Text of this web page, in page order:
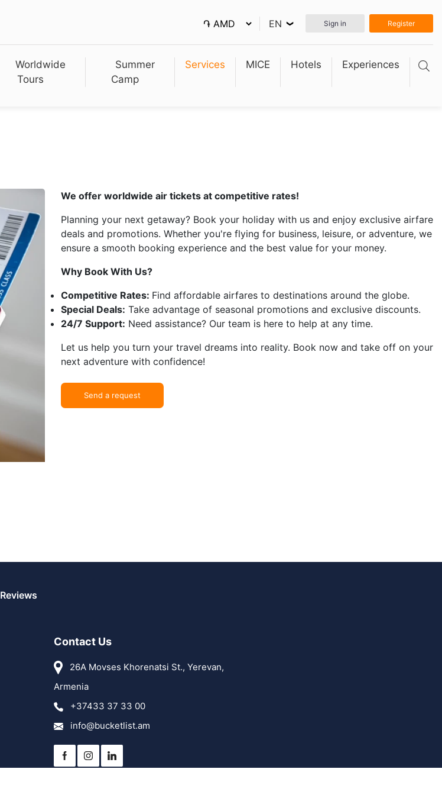
EN ❮ Sign in Register
Worldwide
Tours
Summer
Camp
Services MICE Hotels Experiences
We offer worldwide air tickets at competitive rates!
Planning your next getaway? Book your holiday with us and enjoy exclusive airfare
deals and promotions. Whether you're flying for business, leisure, or adventure, we
ensure a smooth booking experience and the best value for your money.
Why Book With Us?
Competitive Rates: Find affordable airfares to destinations around the globe.
Special Deals: Take advantage of seasonal promotions and exclusive discounts.
24/7 Support: Need assistance? Our team is here to help at any time.
Let us help you turn your travel dreams into reality. Book now and take off on your
next adventure with confidence!
Send a request
Reviews
Contact Us
26A Movses Khorenatsi St., Yerevan,
Armenia
+37433 37 33 00
info@bucketlist.am